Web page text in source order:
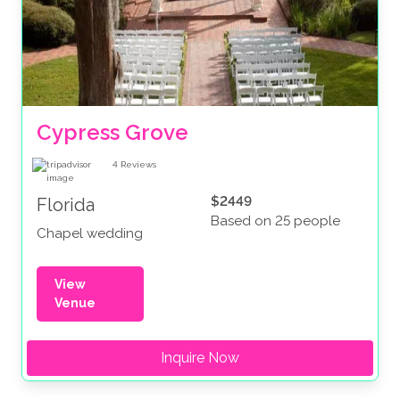
Cypress Grove
4 Reviews
Florida
Chapel wedding
$2449
Based on 25 people
View
Venue
Inquire Now